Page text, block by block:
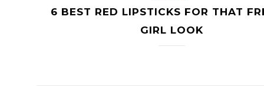
6 BEST RED LIPSTICKS FOR THAT
GIRL LOOK